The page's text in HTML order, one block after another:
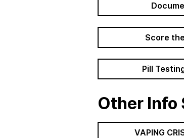
a Stronger Path Forward
heart, lungs, and colon
Score
Pill
Other Info
VAPING